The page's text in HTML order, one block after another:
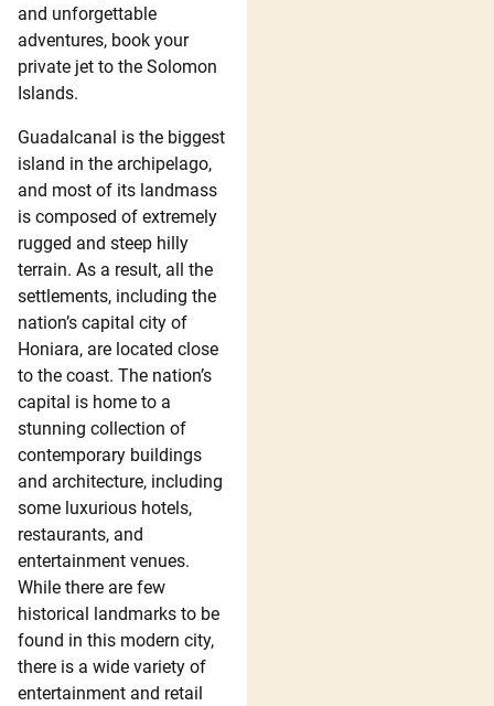
and unforgettable
adventures, book your
private jet to the Solomon
Islands.
Guadalcanal is the biggest
island in the archipelago,
and most of its landmass
is composed of extremely
rugged and steep hilly
terrain. As a result, all the
settlements, including the
nation’s capital city of
Honiara, are located close
to the coast. The nation’s
capital is home to a
stunning collection of
contemporary buildings
and architecture, including
some luxurious hotels,
restaurants, and
entertainment venues.
While there are few
historical landmarks to be
found in this modern city,
there is a wide variety of
entertainment and retail